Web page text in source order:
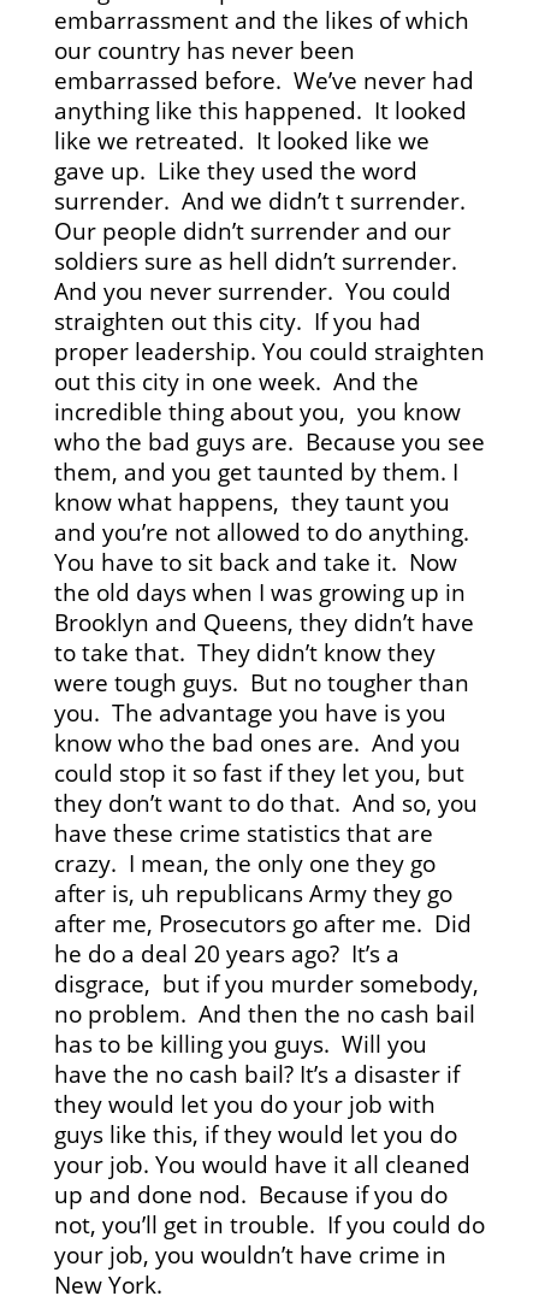
embarrassment and the likes of which
our country has never been
embarrassed before. We’ve never had
anything like this happened. It looked
like we retreated. It looked like we
gave up. Like they used the word
surrender. And we didn’t t surrender.
Our people didn’t surrender and our
soldiers sure as hell didn’t surrender.
And you never surrender. You could
straighten out this city. If you had
proper leadership. You could straighten
out this city in one week. And the
incredible thing about you, you know
who the bad guys are. Because you see
them, and you get taunted by them. I
know what happens, they taunt you
and you’re not allowed to do anything.
You have to sit back and take it. Now
the old days when I was growing up in
Brooklyn and Queens, they didn’t have
to take that. They didn’t know they
were tough guys. But no tougher than
you. The advantage you have is you
know who the bad ones are. And you
could stop it so fast if they let you, but
they don’t want to do that. And so, you
have these crime statistics that are
crazy. I mean, the only one they go
after is, uh republicans Army they go
after me, Prosecutors go after me. Did
he do a deal 20 years ago? It’s a
disgrace, but if you murder somebody,
no problem. And then the no cash bail
has to be killing you guys. Will you
have the no cash bail? It’s a disaster if
they would let you do your job with
guys like this, if they would let you do
your job. You would have it all cleaned
up and done nod. Because if you do
not, you’ll get in trouble. If you could do
your job, you wouldn’t have crime in
New York.